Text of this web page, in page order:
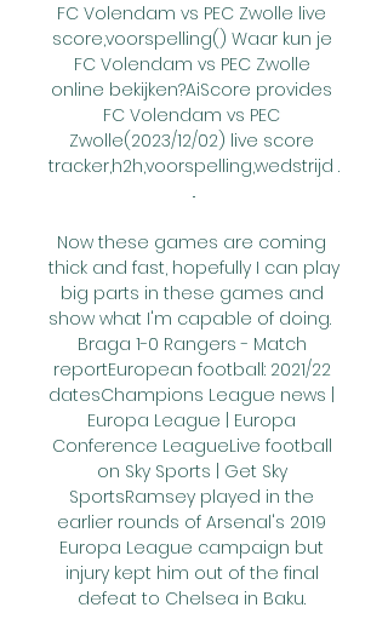
FC Volendam vs PEC Zwolle live
score,voorspelling() Waar kun je
FC Volendam vs PEC Zwolle
online bekijken?AiScore provides
FC Volendam vs PEC
Zwolle(2023/12/02) live score
tracker,h2h,voorspelling,wedstrijd .
..
Now these games are coming
thick and fast, hopefully I can play
big parts in these games and
show what I'm capable of doing.
Braga 1-0 Rangers - Match
reportEuropean football: 2021/22
datesChampions League news |
Europa League | Europa
Conference LeagueLive football
on Sky Sports | Get Sky
SportsRamsey played in the
earlier rounds of Arsenal's 2019
Europa League campaign but
injury kept him out of the final
defeat to Chelsea in Baku.